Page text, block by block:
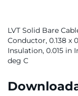
LVT Solid Bare
Conductor, 0.138 x
Insulation, 0.015 in
deg C